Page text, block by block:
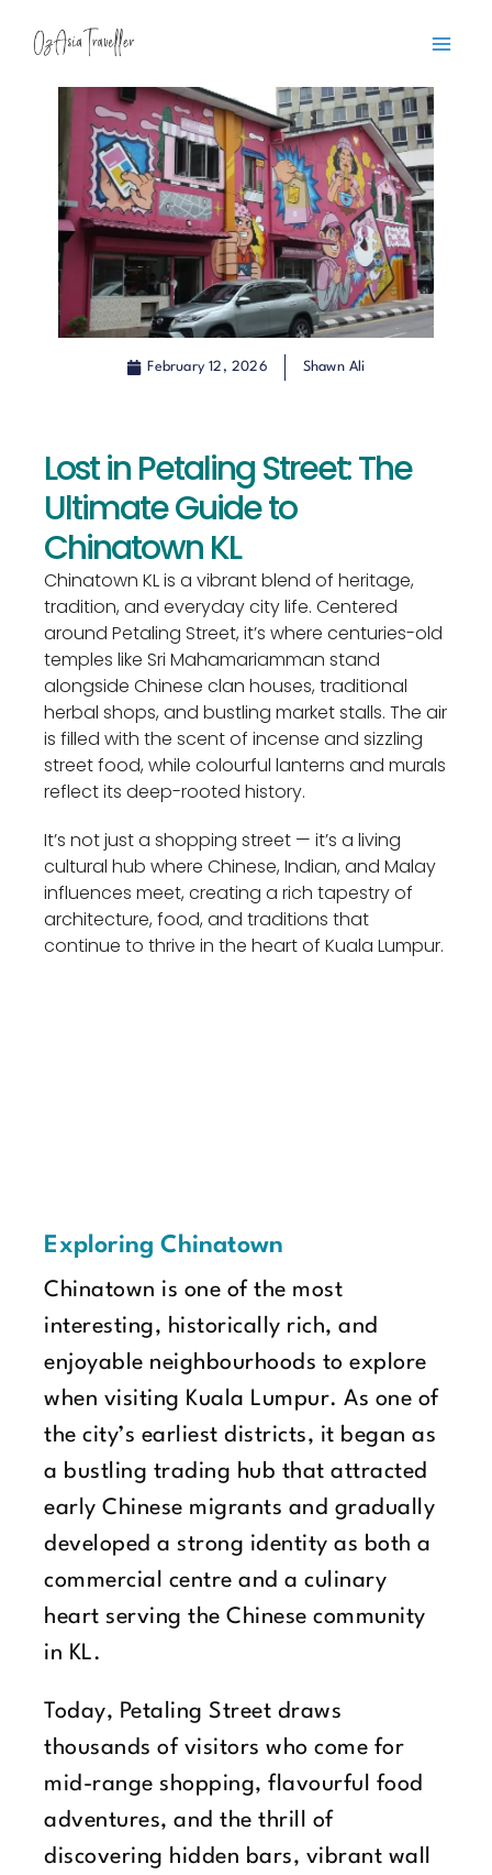
February 12, 2026 Shawn Ali
Lost in Petaling Street: The
Ultimate Guide to
Chinatown KL
Chinatown KL is a vibrant blend of heritage,
tradition, and everyday city life. Centered
around Petaling Street, it’s where centuries-old
temples like Sri Mahamariamman stand
alongside Chinese clan houses, traditional
herbal shops, and bustling market stalls. The air
is filled with the scent of incense and sizzling
street food, while colourful lanterns and murals
reflect its deep-rooted history.
It’s not just a shopping street — it’s a living
cultural hub where Chinese, Indian, and Malay
influences meet, creating a rich tapestry of
architecture, food, and traditions that
continue to thrive in the heart of Kuala Lumpur.
Exploring Chinatown
Chinatown is one of the most
interesting, historically rich, and
enjoyable neighbourhoods to explore
when visiting Kuala Lumpur. As one of
the city’s earliest districts, it began as
a bustling trading hub that attracted
early Chinese migrants and gradually
developed a strong identity as both a
commercial centre and a culinary
heart serving the Chinese community
in KL.
Today, Petaling Street draws
thousands of visitors who come for
mid-range shopping, flavourful food
adventures, and the thrill of
discovering hidden bars, vibrant wall